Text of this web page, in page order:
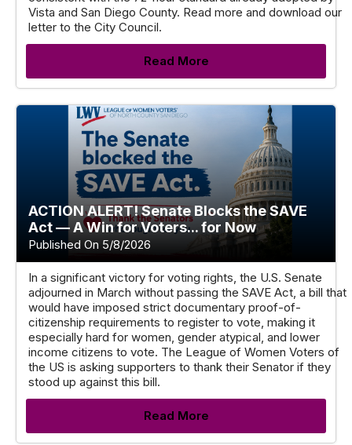
Vista and San Diego County. Read more and download our
letter to the City Council.
Read More
ACTION ALERT! Senate Blocks the SAVE
Act — A Win for Voters... for Now
Published On 5/8/2026
In a significant victory for voting rights, the U.S. Senate
adjourned in March without passing the SAVE Act, a bill that
would have imposed strict documentary proof-of-
citizenship requirements to register to vote, making it
especially hard for women, gender atypical, and lower
income citizens to vote. The League of Women Voters of
the US is asking supporters to thank their Senator if they
stood up against this bill.
Read More